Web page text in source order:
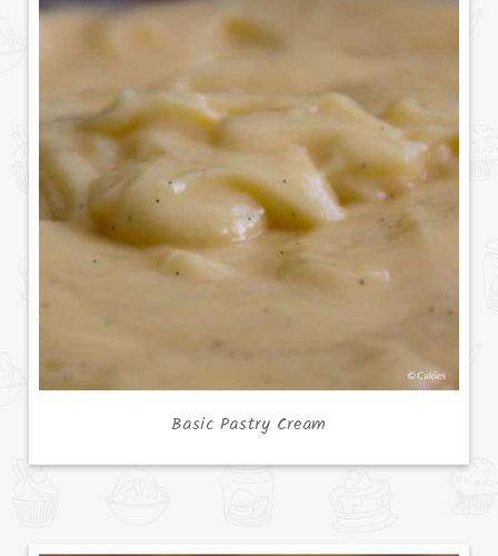
Basic Pastry Cream